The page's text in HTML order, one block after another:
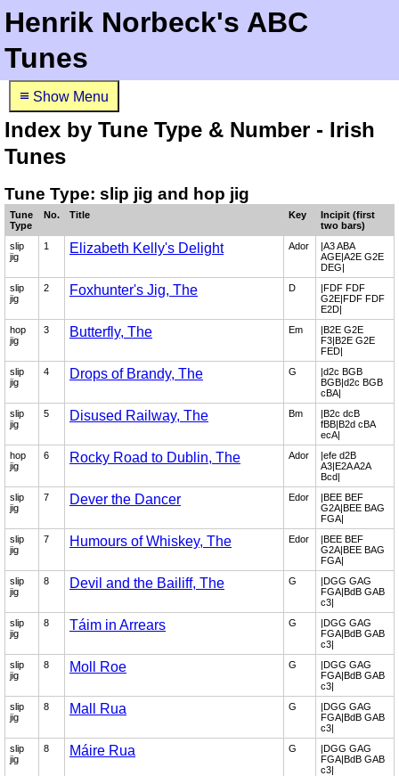
Henrik Norbeck's ABC
Tunes
≡ Show Menu
Index by Tune Type & Number - Irish
Tunes
Tune Type: slip jig and hop jig
Tune
Type
No. Title Key
Incipit (first
two bars)
slip
jig
1 Elizabeth Kelly's Delight Ador
|A3 ABA
AGE|A2E G2E
DEG|
slip
jig
2 Foxhunter's Jig, The D
|FDF FDF
G2E|FDF FDF
E2D|
hop
jig
3 Butterfly, The Em
|B2E G2E
F3|B2E G2E
FED|
slip
jig
4 Drops of Brandy, The G
|d2c BGB
BGB|d2c BGB
cBA|
slip
jig
5 Disused Railway, The Bm
|B2c dcB
fBB|B2d cBA
ecA|
hop
jig
6 Rocky Road to Dublin, The Ador
|efe d2B
A3|E2A A2A
Bcd|
slip
jig
7 Dever the Dancer Edor
|BEE BEF
G2A|BEE BAG
FGA|
slip
jig
7 Humours of Whiskey, The Edor
|BEE BEF
G2A|BEE BAG
FGA|
slip
jig
8 Devil and the Bailiff, The G
|DGG GAG
FGA|BdB GAB
c3|
slip
jig
8 Táim in Arrears G
|DGG GAG
FGA|BdB GAB
c3|
slip
jig
8 Moll Roe G
|DGG GAG
FGA|BdB GAB
c3|
slip
jig
8 Mall Rua G
|DGG GAG
FGA|BdB GAB
c3|
slip
jig
8 Máire Rua G
|DGG GAG
FGA|BdB GAB
c3|